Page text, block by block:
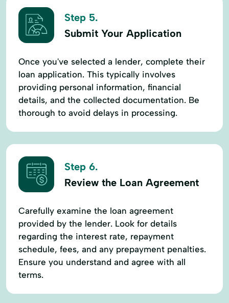
Step 5.
Submit Your Application
Once you've selected a lender, complete their
loan application. This typically involves
providing personal information, financial
details, and the collected documentation. Be
thorough to avoid delays in processing.
Step 6.
Review the Loan Agreement
Carefully examine the loan agreement
provided by the lender. Look for details
regarding the interest rate, repayment
schedule, fees, and any prepayment penalties.
Ensure you understand and agree with all
terms.